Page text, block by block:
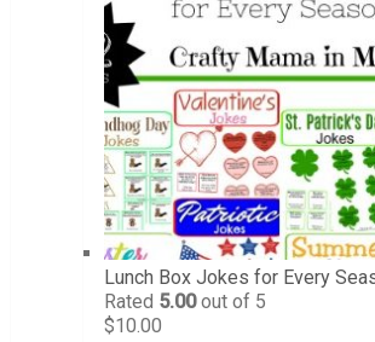
Lunch Box Jokes for Every
Rated 5.00out of 5
$10.00